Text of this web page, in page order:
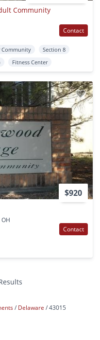
Community
Contact
Community
Section 8
Fitness Center
$920
Contact
Delaware 43015